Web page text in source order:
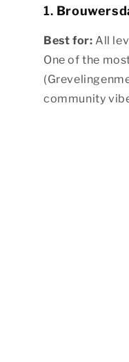
1.
Best for: All
One of the
community